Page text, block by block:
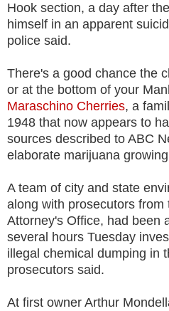
Hook section, a day after
himself in an apparent
police said.
There's a good chance the
or at the bottom of your
Maraschino Cherries, a
1948 that now appears to
sources described to ABC
elaborate marijuana
A team of city and state
along with prosecutors
Attorney's Office, had been
several hours Tuesday
illegal chemical dumping in
prosecutors said.
At first owner Arthur